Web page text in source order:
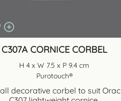
C307A CORNICE CORBEL
H 4 x W 7.5 x P 9.4 cm
Purotouch®
decorative corbel to suit Orac